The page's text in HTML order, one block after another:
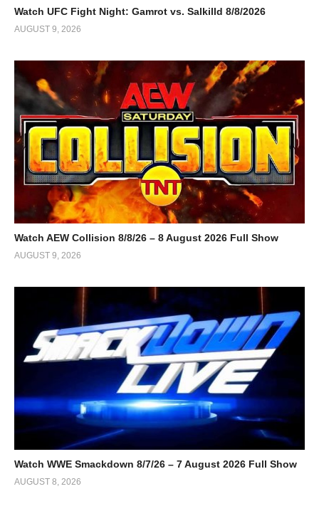
Watch UFC Fight Night: Gamrot vs. Salkilld 8/8/2026
AUGUST 9, 2026
Watch AEW Collision 8/8/26 – 8 August 2026 Full Show
AUGUST 9, 2026
Watch WWE Smackdown 8/7/26 – 7 August 2026 Full Show
AUGUST 8, 2026